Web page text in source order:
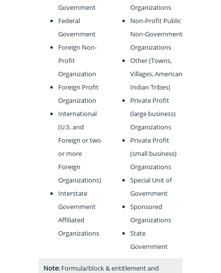
Government
Federal
Government
Foreign Non-
Profit
Organization
Foreign Profit
Organization
International
(U.S. and
Foreign or two
or more
Foreign
Organizations)
Interstate
Government
Affiliated
Organizations
Organizations
Non-Profit Public
Non-Government
Organizations
Other (Towns,
Villages, American
Indian Tribes)
Private Profit
(large business)
Organizations
Private Profit
(small business)
Organizations
Special Unit of
Government
Sponsored
Organizations
State
Government
Note: Formula/block & entitlement and